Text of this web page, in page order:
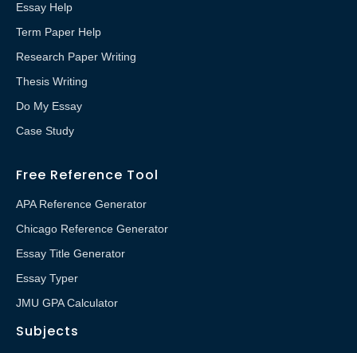
Essay Help
Term Paper Help
Research Paper Writing
Thesis Writing
Do My Essay
Case Study
Free Reference Tool
APA Reference Generator
Chicago Reference Generator
Essay Title Generator
Essay Typer
JMU GPA Calculator
Subjects